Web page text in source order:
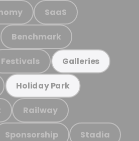
SaaS
Benchmark
Festivals Galleries
Holiday Park
Railway
Sponsorship Stadia